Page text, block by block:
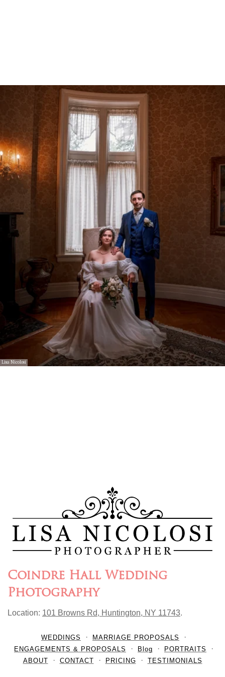
Lisa Nicolosi
Coindre Hall Wedding
Photography
Location: 101 Browns Rd, Huntington, NY 11743.
WEDDINGS
MARRIAGE PROPOSALS
ENGAGEMENTS & PROPOSALS
Blog
PORTRAITS
ABOUT
CONTACT PRICING TESTIMONIALS